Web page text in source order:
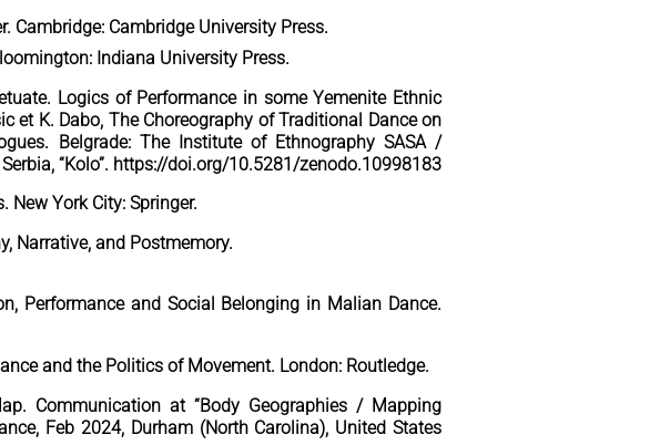
Cambridge: Cambridge University Press.
Indiana University Press.
Logics of Performance in some Yemenite Ethnic
et K. Dabo, The Choreography of Traditional Dance on
Belgrade: The Institute of Ethnography SASA /
“Kolo”. https://doi.org/10.5281/zenodo.10998183
New York City: Springer.
Narrative, and Postmemory.
Performance and Social Belonging in Malian Dance.
and the Politics of Movement. London: Routledge.
Communication at “Body Geographies / Mapping
Feb 2024, Durham (North Carolina), United States